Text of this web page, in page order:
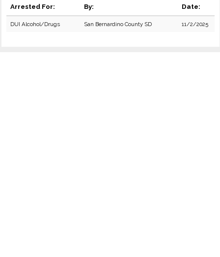
Arrested For: By: Date:
DUI Alcohol/Drugs San Bernardino County SD 11/2/2025